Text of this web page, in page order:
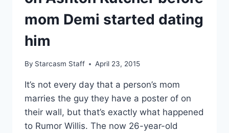
mom Demi started dating
him
By Starcasm Staff April 23, 2015
It’s not every day that a person’s mom
marries the guy they have a poster of on
their wall, but that’s exactly what happened
to Rumor Willis. The now 26-year-old